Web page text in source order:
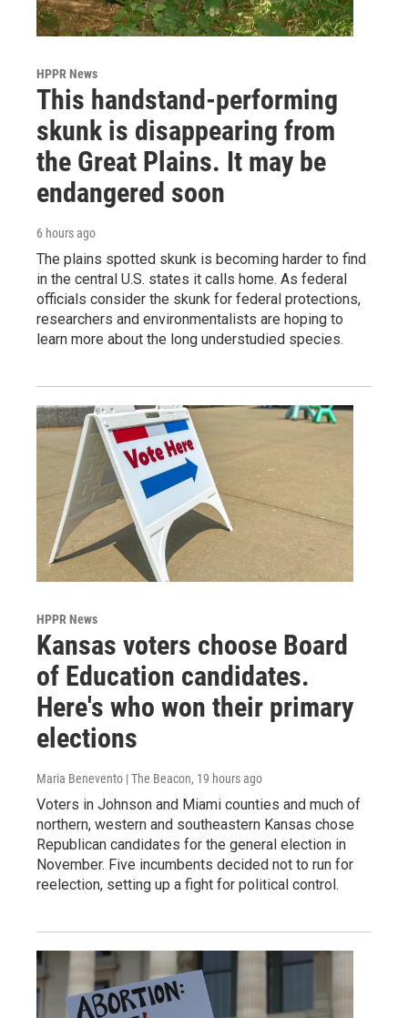
HPPR News
This handstand-performing
skunk is disappearing from
the Great Plains. It may be
endangered soon
6 hours ago
The plains spotted skunk is becoming harder to find
in the central U.S. states it calls home. As federal
officials consider the skunk for federal protections,
researchers and environmentalists are hoping to
learn more about the long understudied species.
HPPR News
Kansas voters choose Board
of Education candidates.
Here's who won their primary
elections
Maria Benevento | The Beacon, 19 hours ago
Voters in Johnson and Miami counties and much of
northern, western and southeastern Kansas chose
Republican candidates for the general election in
November. Five incumbents decided not to run for
reelection, setting up a fight for political control.